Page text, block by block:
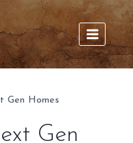
Gen Homes
Gen